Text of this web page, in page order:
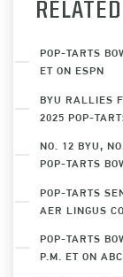
POP-TARTS
ET ON ESPN
BYU RALLIES
2025 POP-
NO. 12 BYU,
POP-TARTS
POP-TARTS
AER LINGUS
POP-TARTS
P.M. ET ON ABC